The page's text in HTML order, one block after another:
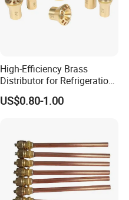
High-Efficiency Brass
Distributor for Refrigeration
and Air Conditioning
Customize Holes
US$0.80-1.00